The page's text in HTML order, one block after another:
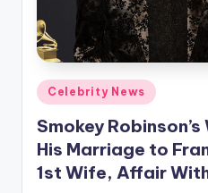
Posted
in
Celebrity News
Smokey
His Marriage to
1st Wife, Affair